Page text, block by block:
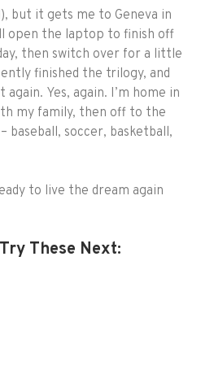
but it gets me to Geneva in
open the laptop to finish off
then switch over for a little
finished the trilogy, and
Yes, again. I’m home in
my family, then off to the
baseball, soccer, basketball,
to live the dream again
These Next: